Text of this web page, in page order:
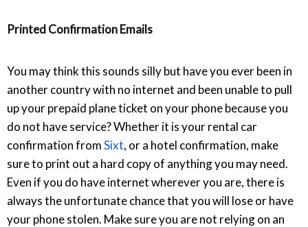
Printed Confirmation Emails
You may think this sounds silly but have you ever been in
another country with no internet and been unable to pull
up your prepaid plane ticket on your phone because you
do not have service? Whether it is your rental car
confirmation fromSixt, or a hotel confirmation, make
sure to print out a hard copy of anything you may need.
Even if you do have internet wherever you are, there is
always the unfortunate chance that you will lose or have
your phone stolen. Make sure you are not relying on an